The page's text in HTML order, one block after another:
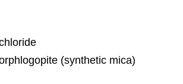
(synthetic mica)